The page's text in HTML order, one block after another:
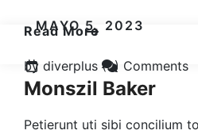
Read More
MAYO 5, 2023
by diverplus (0) Comments
Monszil Baker
Petierunt uti sibi concilium